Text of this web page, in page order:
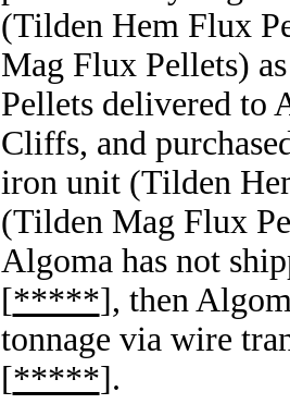
(Tilden Hem Flux
Mag Flux Pellets)
Pellets delivered to
Cliffs, and
iron unit (Tilden
(Tilden Mag Flux
Algoma has not
[*****], then
tonnage via wire
[*****].